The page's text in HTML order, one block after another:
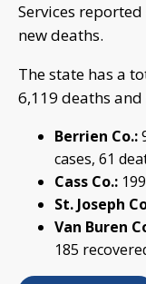
Services reported
new deaths.
The state has a
6,119 deaths
Berrien Co.:
cases, 61
Cass Co.:
St. Joseph
Van Buren
185